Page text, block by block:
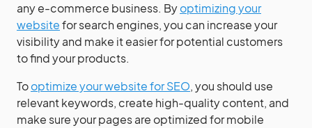
any e-commerce business. Byoptimizing your
websitefor search engines, you can increase your
visibility and make it easier for potential customers
to find your products.
Tooptimize your website for SEO, you should use
relevant keywords, create high-quality content, and
make sure your pages are optimized for mobile